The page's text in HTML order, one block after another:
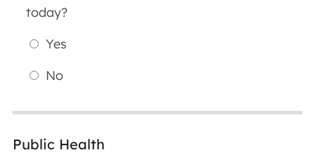
today?
Yes
No
Public Health